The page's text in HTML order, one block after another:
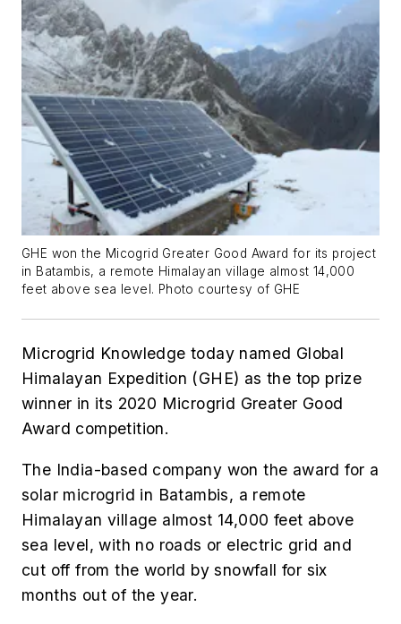
GHE won the Micogrid Greater Good Award for its project
in Batambis, a remote Himalayan village almost 14,000
feet above sea level. Photo courtesy of GHE
Microgrid Knowledge today named Global
Himalayan Expedition (GHE) as the top prize
winner in its 2020 Microgrid Greater Good
Award competition.
The India-based company won the award for a
solar microgrid in Batambis, a remote
Himalayan village almost 14,000 feet above
sea level, with no roads or electric grid and
cut off from the world by snowfall for six
months out of the year.